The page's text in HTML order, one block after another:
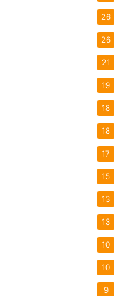
26
26
21
19
18
18
17
15
13
13
10
10
9